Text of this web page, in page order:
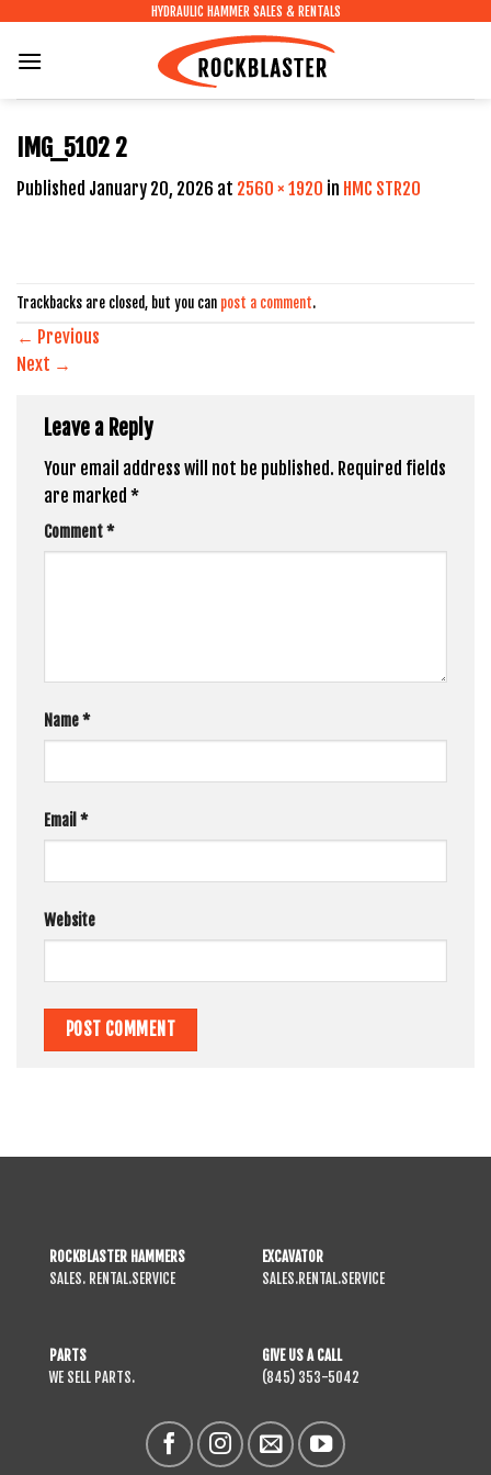
content
HYDRAULIC HAMMER SALES & RENTALS
IMG_5102 2
Published January 20, 2026 at 2560 × 1920 in HMC STR20
Trackbacks are closed, but you can post a comment.
← Previous
Next →
Leave a Reply
Your email address will not be published. Required fields
are marked *
Comment*
Name*
Email *
Website
ROCKBLASTER HAMMERS
SALES. RENTAL.SERVICE
EXCAVATOR
SALES.RENTAL.SERVICE
PARTS
WE SELL PARTS.
GIVE US A CALL
(845) 353-5042